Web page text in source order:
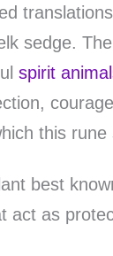
sedge.
spirit
this rune
best
act as